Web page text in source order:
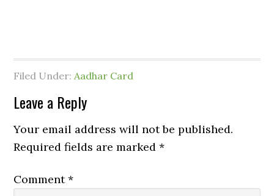
Filed Under:Aadhar Card
Leave a Reply
Your email address will not be published.
Required fields are marked*
Comment*